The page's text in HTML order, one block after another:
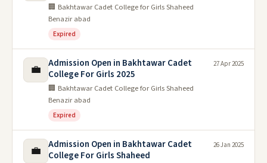
🏢 Bakhtawar Cadet College for Girls Shaheed
Benazir abad
Expired
💼
Admission Open in Bakhtawar Cadet
College For Girls 2025
🏢 Bakhtawar Cadet College for Girls Shaheed
Benazir abad
Expired
27 Apr 2025
💼
Admission Open in Bakhtawar Cadet
College For Girls Shaheed
26 Jan 2025